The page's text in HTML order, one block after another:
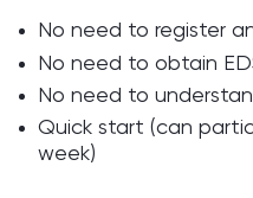
No need to register
No need to obtain
No need to
Quick start (can
week)